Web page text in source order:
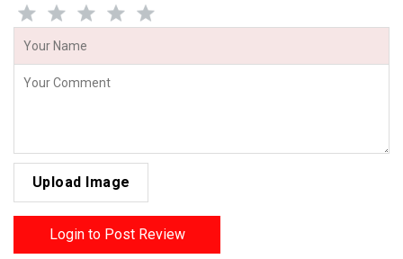
Upload Image
Login to Post Review